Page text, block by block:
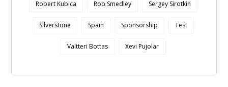
Robert Kubica Rob Smedley Sergey Sirotkin
Silverstone Spain Sponsorship Test
Valtteri Bottas Xevi Pujolar